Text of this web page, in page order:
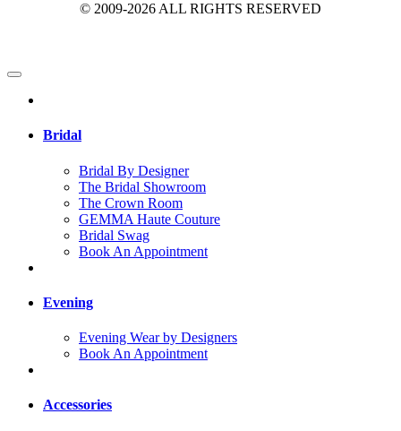
© 2009-2026 ALL RIGHTS RESERVED
Bridal
Bridal By Designer
The Bridal Showroom
The Crown Room
GEMMA Haute Couture
Bridal Swag
Book An Appointment
Evening
Evening Wear by Designers
Book An Appointment
Accessories